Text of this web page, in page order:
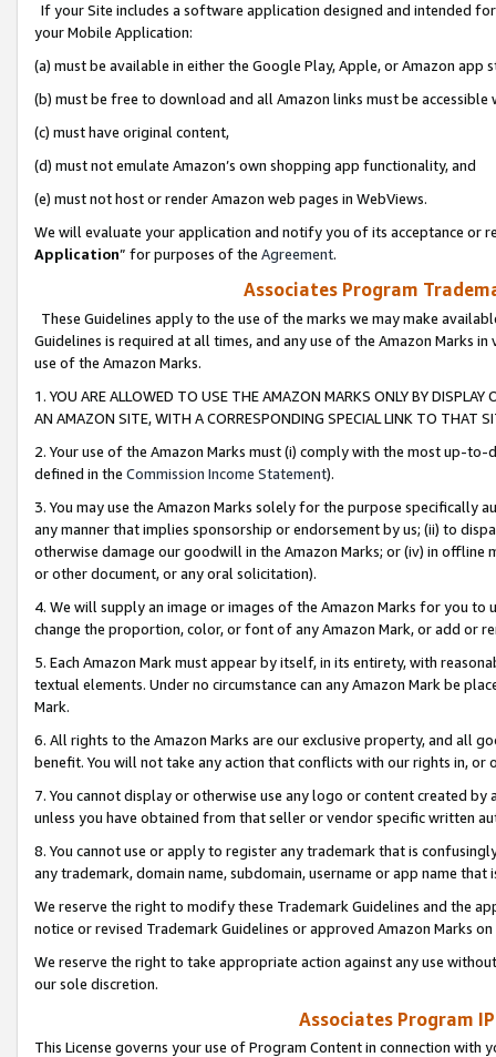
If your Site includes a software application designed and intended
your Mobile Application:
(a) must be available in either the Google Play, Apple, or Amazon app
(b) must be free to download and all Amazon links must be
(c) must have original content,
(d) must not emulate Amazon’s own shopping app functionality, and
(e) must not host or render Amazon web pages in WebViews.
We will evaluate your application and notify you of its acceptance or
Application” for purposes of the Agreement.
Associates Program
These Guidelines apply to the use of the marks we may make
Guidelines is required at all times, and any use of the Amazon Marks
use of the Amazon Marks.
1. YOU ARE ALLOWED TO USE THE AMAZON MARKS ONLY BY
AN AMAZON SITE, WITH A CORRESPONDING SPECIAL LINK TO THAT
2. Your use of the Amazon Marks must (i) comply with the most up-
defined in the Commission Income Statement).
3. You may use the Amazon Marks solely for the purpose specifically
any manner that implies sponsorship or endorsement by us; (ii) to
otherwise damage our goodwill in the Amazon Marks; or (iv) in offline
or other document, or any oral solicitation).
4. We will supply an image or images of the Amazon Marks for you to
change the proportion, color, or font of any Amazon Mark, or add or
5. Each Amazon Mark must appear by itself, in its entirety, with
textual elements. Under no circumstance can any Amazon Mark be
Mark.
6. All rights to the Amazon Marks are our exclusive property, and all
benefit. You will not take any action that conflicts with our rights in, or
7. You cannot display or otherwise use any logo or content created
unless you have obtained from that seller or vendor specific written
8. You cannot use or apply to register any trademark that is
any trademark, domain name, subdomain, username or app name
We reserve the right to modify these Trademark Guidelines and the
notice or revised Trademark Guidelines or approved Amazon Marks
We reserve the right to take appropriate action against any use
our sole discretion.
Associates Program
This License governs your use of Program Content in connection